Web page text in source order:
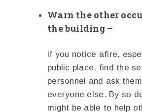
Warn the other
the building –
if you notice afire,
public place, find the
personnel and ask
everyone else. By so
might be able to help